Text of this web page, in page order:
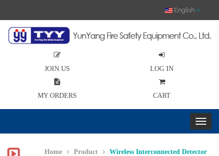
English
JOIN US LOG IN
MY ORDERS CART
Home Product Wireless Interconnected Detector